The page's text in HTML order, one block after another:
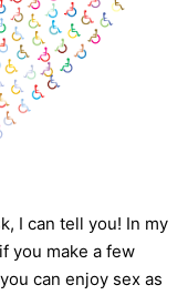
I can tell you! In my
you make a few
can enjoy sex as